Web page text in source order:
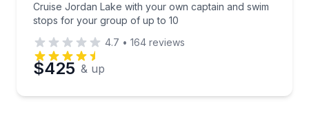
Cruise Jordan Lake with your own captain and swim
stops for your group of up to 10
4.7 • 164 reviews
$425 & up